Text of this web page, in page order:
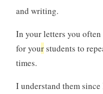
and writing.
In your letters you
for yourstudents to
times.
I understand them